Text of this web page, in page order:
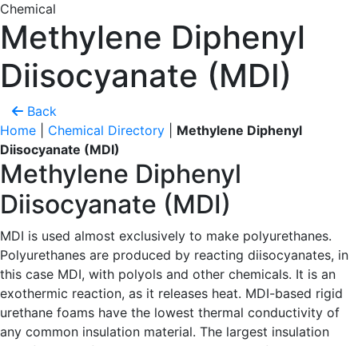
Chemical
Methylene Diphenyl
Diisocyanate (MDI)
Back
Home
Chemical Directory
Methylene Diphenyl
Diisocyanate (MDI)
Methylene Diphenyl
Diisocyanate (MDI)
MDI is used almost exclusively to make polyurethanes.
Polyurethanes are produced by reacting diisocyanates, in
this case MDI, with polyols and other chemicals. It is an
exothermic reaction, as it releases heat. MDI-based rigid
urethane foams have the lowest thermal conductivity of
any common insulation material. The largest insulation